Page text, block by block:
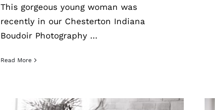
This gorgeous young woman was
recently in our Chesterton Indiana
Boudoir Photography ...
Read More